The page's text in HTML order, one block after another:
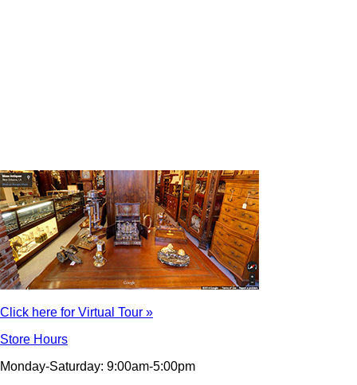
Click here for Virtual Tour »
Store Hours
Monday-Saturday: 9:00am-5:00pm